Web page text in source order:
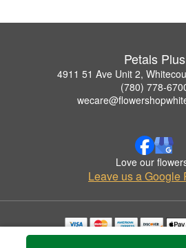
Petals Plus
4911 51 Ave Unit 2,
(780) 778-
Love our
Leave us a Google
Copyrighted images herein are used with